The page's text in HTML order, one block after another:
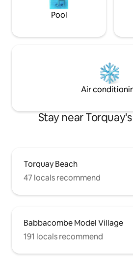
Pool
Air
Stay near
Torquay Beach
47 locals recommend
Babbacombe Model Village
191 locals recommend